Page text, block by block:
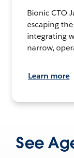
Bionic CTO
escaping
integrating
narrow,
Learn more
See